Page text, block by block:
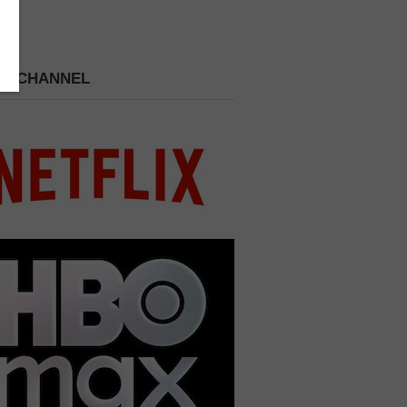
CHANNEL